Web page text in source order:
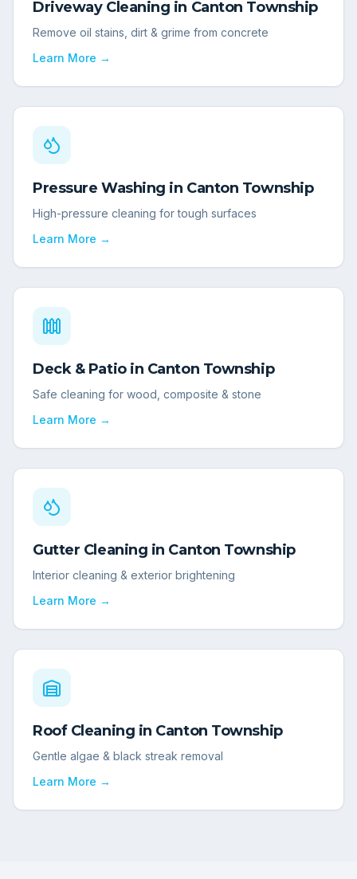
Driveway Cleaning in Canton Township
Remove oil stains, dirt & grime from concrete
Learn More →
Pressure Washing in Canton Township
High-pressure cleaning for tough surfaces
Learn More →
Deck & Patioin Canton Township
Safe cleaning for wood, composite & stone
Learn More →
Gutter Cleaning in Canton Township
Interior cleaning & exterior brightening
Learn More →
Roof Cleaning in Canton Township
Gentle algae & black streak removal
Learn More →